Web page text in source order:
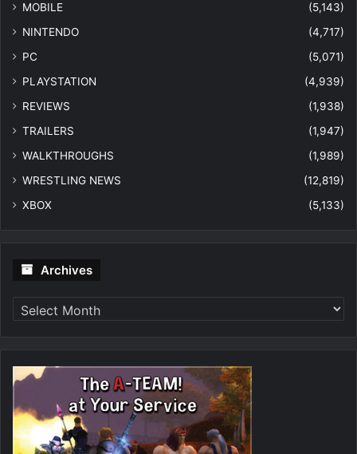
MOBILE
(5,143)
NINTENDO
(4,717)
PC
(5,071)
PLAYSTATION
(4,939)
REVIEWS
(1,938)
TRAILERS
(1,947)
WALKTHROUGHS
(1,989)
WRESTLING NEWS
(12,819)
XBOX
(5,133)
Archives